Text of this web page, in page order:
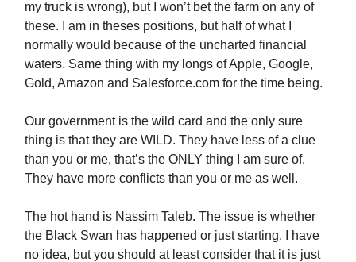
my truck is wrong), but I won’t bet the farm on any of
these. I am in theses positions, but half of what I
normally would because of the uncharted financial
waters. Same thing with my longs of Apple, Google,
Gold, Amazon and Salesforce.com for the time being.
Our government is the wild card and the only sure
thing is that they are WILD. They have less of a clue
than you or me, that’s the ONLY thing I am sure of.
They have more conflicts than you or me as well.
The hot hand is Nassim Taleb. The issue is whether
the Black Swan has happened or just starting. I have
no idea, but you should at least consider that it is just